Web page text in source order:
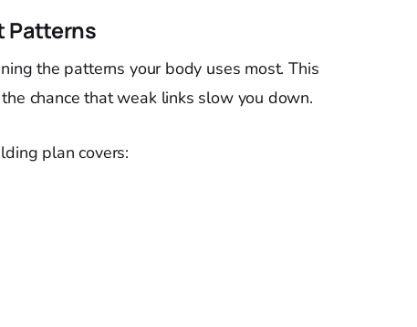
Patterns
the patterns your body uses most. This
chance that weak links slow you down.
plan covers: